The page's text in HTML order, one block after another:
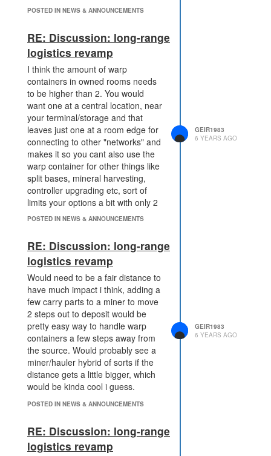
how towers are more effective on
directly adjacent to the source, but
at a high decay cost, scaling down
with the range to the source. Make
it super expensive when close to
the source, then lower costs based
on longer distances.
POSTED IN NEWS & ANNOUNCEMENTS
RE: Discussion: long-range
logistics revamp
I think the amount of warp
containers in owned rooms needs
to be higher than 2. You would
want one at a central location, near
your terminal/storage and that
leaves just one at a room edge for
connecting to other "networks" and
makes it so you cant also use the
warp container for other things like
split bases, mineral harvesting,
controller upgrading etc, sort of
limits your options a bit with only 2
in my opinion. Maybe 3 for owned
POSTED IN NEWS & ANNOUNCEMENTS
GEIR1983
6 YEARS AGO
RE: Discussion: long-range
logistics revamp
Would need to be a fair distance to
have much impact i think, adding a
few carry parts to a miner to move
2 steps out to deposit would be
pretty easy way to handle warp
containers a few steps away from
the source. Would probably see a
miner/hauler hybrid of sorts if the
distance gets a little bigger, which
would be kinda cool i guess.
POSTED IN NEWS & ANNOUNCEMENTS
GEIR1983
6 YEARS AGO
RE: Discussion: long-range
logistics revamp